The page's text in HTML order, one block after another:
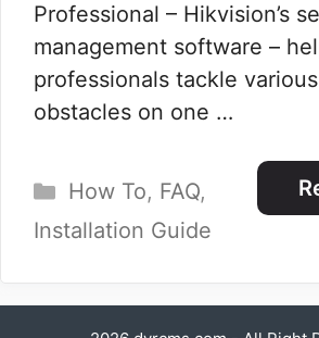
Professional – Hikvision’s
management software –
professionals tackle
obstacles on one …
Categories
How To, FAQ,
Installation Guide